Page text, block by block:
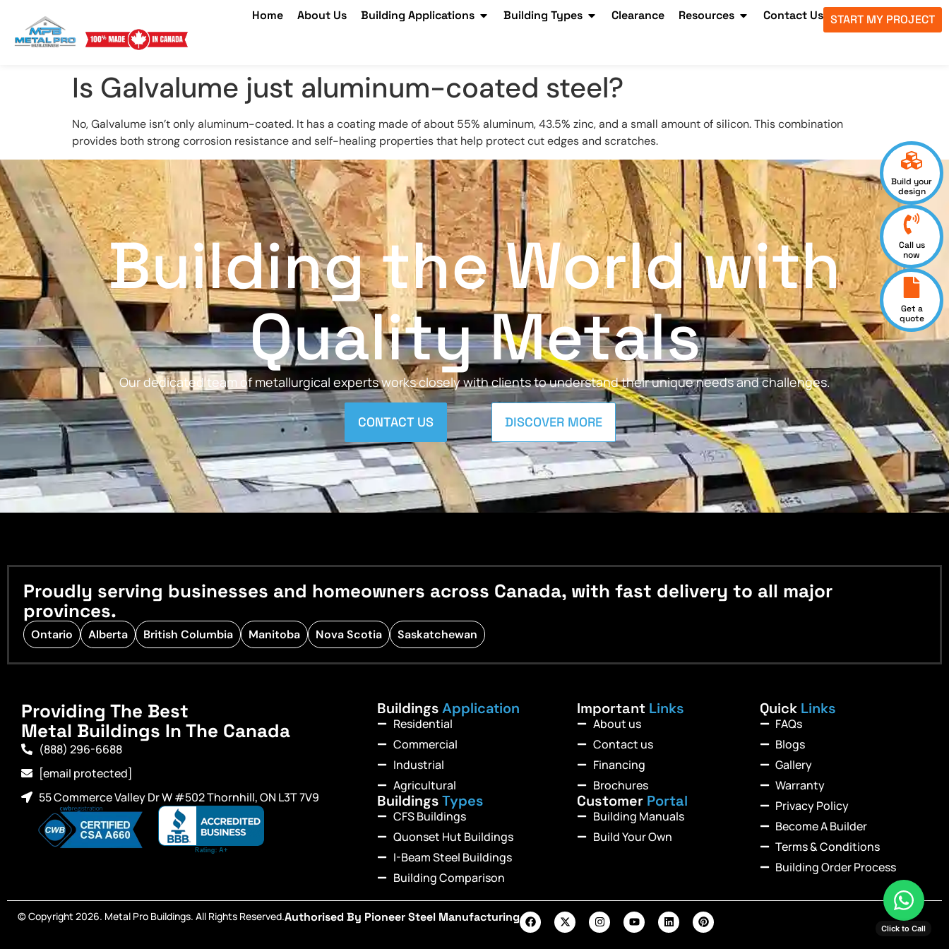
Home About Us Building Applications Building Types Clearance Resources Contact Us START MY PROJECT
Is Galvalume just aluminum-coated steel?
No, Galvalume isn’t only aluminum-coated. It has a coating made of about 55% aluminum, 43.5% zinc, and a small amount of silicon. This combination
provides both strong corrosion resistance and self-healing properties that help protect cut edges and scratches.
Build your
design
Call us
now
Get a
quote
Building the World with
Quality Metals
Our dedicated team of metallurgical experts works closely with clients to understand their unique needs and challenges.
CONTACT US DISCOVER MORE
Proudly serving businesses and homeowners across Canada, with fast delivery to all major
provinces.
Ontario Alberta British Columbia Manitoba Nova Scotia Saskatchewan
Providing The Best
Metal Buildings In The Canada
(888) 296-6688
[email protected]
55 Commerce Valley Dr W #502 Thornhill, ON L3T 7V9
BuildingsApplication
Residential
Commercial
Industrial
Agricultural
BuildingsTypes
CFS Buildings
Quonset Hut Buildings
I-Beam Steel Buildings
Building Comparison
Important Links
About us
Contact us
Financing
Brochures
Customer Portal
Building Manuals
Build Your Own
Quick Links
FAQs
Blogs
Gallery
Warranty
Privacy Policy
Become A Builder
Terms & Conditions
Building Order Process
© Copyright 2026. Metal Pro Buildings. All Rights Reserved.Authorised By Pioneer Steel Manufacturing
Click to Call